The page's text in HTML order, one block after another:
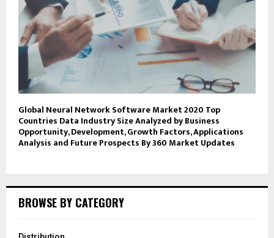
Global Neural Network Software Market 2020 Top
Countries Data Industry Size Analyzed by Business
Opportunity, Development, Growth Factors, Applications
Analysis and Future Prospects By 360 Market Updates
BROWSE BY CATEGORY